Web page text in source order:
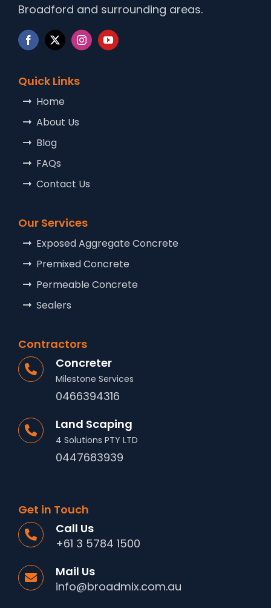
Broadford and surrounding areas.
Quick Links
Home
About Us
Blog
FAQs
Contact Us
Our Services
Exposed Aggregate Concrete
Premixed Concrete
Permeable Concrete
Sealers
Contractors
Concreter
Milestone Services
0466394316
Land Scaping
4 Solutions PTY LTD
0447683939
Get in Touch
Call Us
+61 3 5784 1500
Mail Us
info@broadmix.com.au